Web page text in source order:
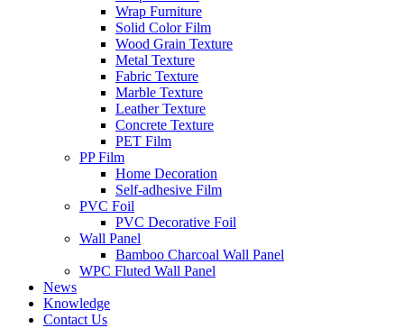
Wrap Furniture
Solid Color Film
Wood Grain Texture
Metal Texture
Fabric Texture
Marble Texture
Leather Texture
Concrete Texture
PET Film
PP Film
Home Decoration
Self-adhesive Film
PVC Foil
PVC Decorative Foil
Wall Panel
Bamboo Charcoal Wall Panel
WPC Fluted Wall Panel
News
Knowledge
Contact Us